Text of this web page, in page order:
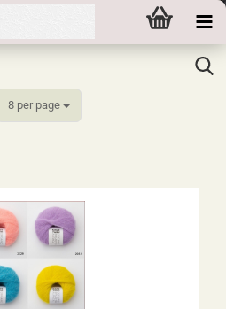
8 per page
per page